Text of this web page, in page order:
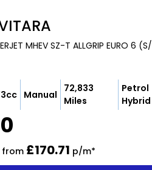
Manual
72,833
Miles
Petrol
Hybrid
from £170.71 p/m*